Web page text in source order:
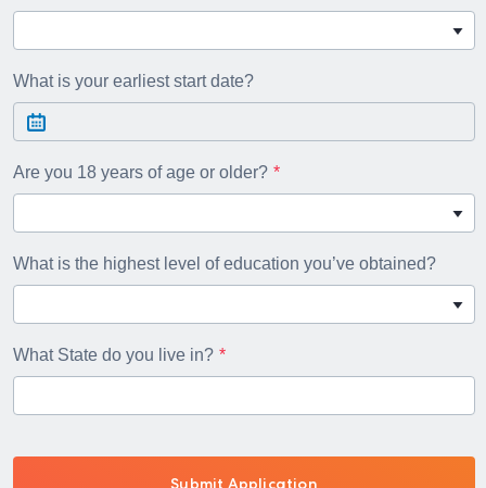
What is your earliest start date?
Are you 18 years of age or older?
What is the highest level of education you’ve obtained?
What State do you live in?